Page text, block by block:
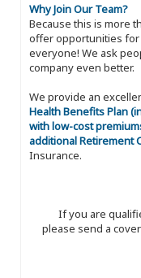
Why Join Our Team?
Because this is more
offer opportunities
everyone! We ask
company even better.
We provide an
Health Benefits Plan
with low-cost
additional Retirement
Insurance.
If you are
please send a